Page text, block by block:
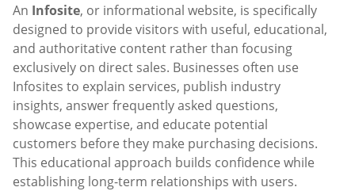
An Infosite, or informational website, is specifically
designed to provide visitors with useful, educational,
and authoritative content rather than focusing
exclusively on direct sales. Businesses often use
Infosites to explain services, publish industry
insights, answer frequently asked questions,
showcase expertise, and educate potential
customers before they make purchasing decisions.
This educational approach builds confidence while
establishing long-term relationships with users.